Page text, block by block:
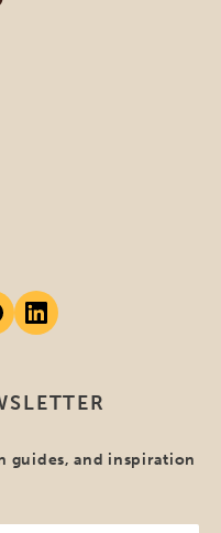
guides, and inspiration